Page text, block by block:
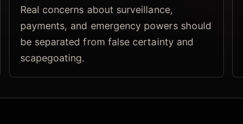
Real concerns about surveillance,
payments, and emergency powers should
be separated from false certainty and
scapegoating.